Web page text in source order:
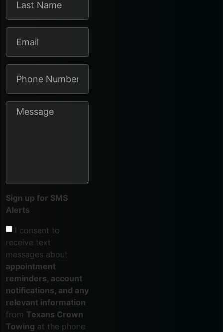
Sign up for SMS
Alerts
I consent to
receive text
messages about
appointment
reminders, account
notifications, and any
relevant information
from Texans Crown
Towing at the phone